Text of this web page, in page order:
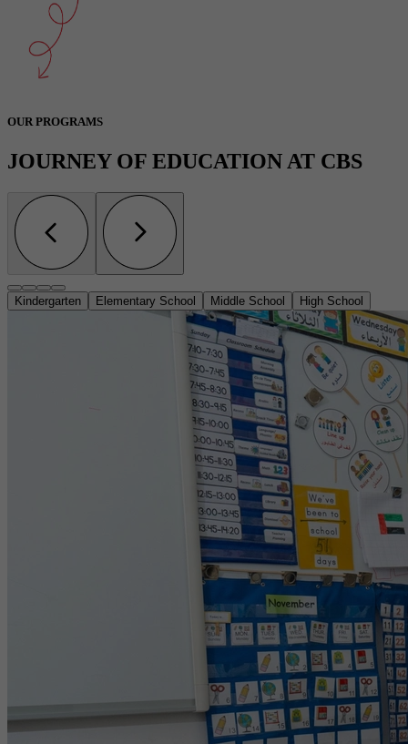
OUR PROGRAMS
JOURNEY OF EDUCATION AT CBS
Kindergarten Elementary School Middle School High School